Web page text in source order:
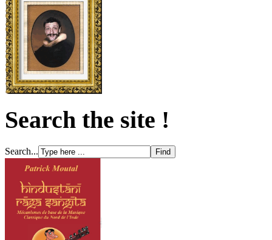
Search the site !
Search...